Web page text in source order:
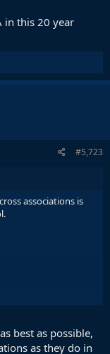
in this 20 year
#5,723
associations is
best as possible,
as they do in